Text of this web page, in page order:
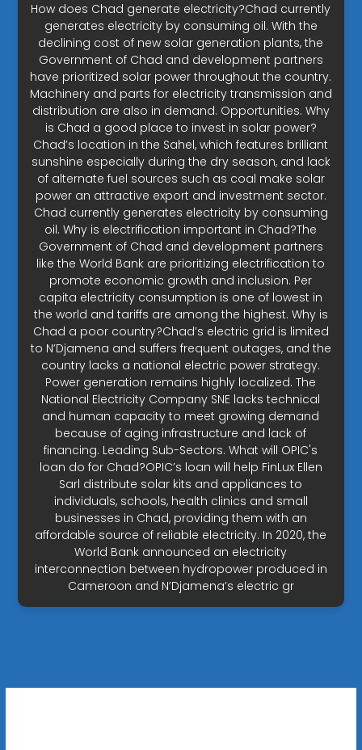
How does Chad generate electricity?Chad currently
generates electricity by consuming oil. With the
declining cost of new solar generation plants, the
Government of Chad and development partners
have prioritized solar power throughout the country.
Machinery and parts for electricity transmission and
distribution are also in demand. Opportunities. Why
is Chad a good place to invest in solar power?
Chad’s location in the Sahel, which features brilliant
sunshine especially during the dry season, and lack
of alternate fuel sources such as coal make solar
power an attractive export and investment sector.
Chad currently generates electricity by consuming
oil. Why is electrification important in Chad?The
Government of Chad and development partners
like the World Bank are prioritizing electrification to
promote economic growth and inclusion. Per
capita electricity consumption is one of lowest in
the world and tariffs are among the highest. Why is
Chad a poor country?Chad’s electric grid is limited
to N’Djamena and suffers frequent outages, and the
country lacks a national electric power strategy.
Power generation remains highly localized. The
National Electricity Company SNE lacks technical
and human capacity to meet growing demand
because of aging infrastructure and lack of
financing. Leading Sub-Sectors. What will OPIC's
loan do for Chad?OPIC’s loan will help FinLux Ellen
Sarl distribute solar kits and appliances to
individuals, schools, health clinics and small
businesses in Chad, providing them with an
affordable source of reliable electricity. In 2020, the
World Bank announced an electricity
interconnection between hydropower produced in
Cameroon and N’Djamena’s electric gr